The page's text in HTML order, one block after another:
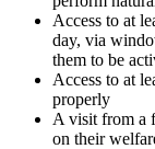
Access to at
day, via
them to be
Access to at
properly
A visit from a
on their